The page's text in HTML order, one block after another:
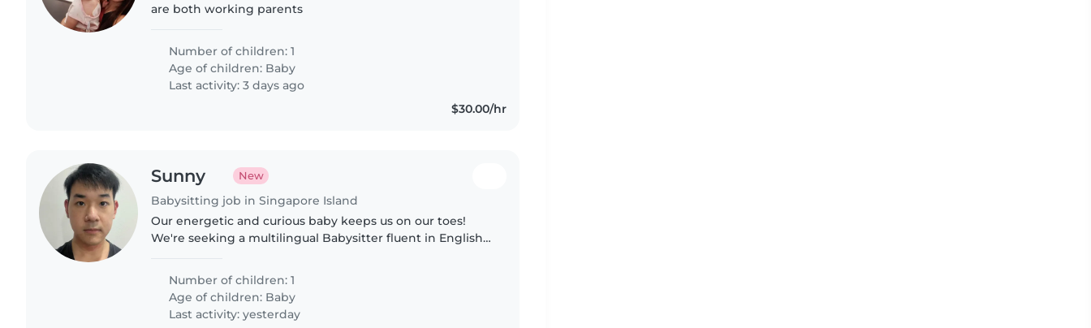
are both working parents
Number of children: 1
Age of children: Baby
Last activity: 3 days ago
$30.00/hr
Sunny New
Babysitting job in Singapore Island
Our energetic and curious baby keeps us on our toes!
We're seeking a multilingual Babysitter fluent in English,
They should..
Number of children: 1
Age of children: Baby
Last activity: yesterday